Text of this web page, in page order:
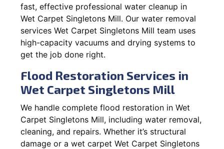
fast, effective professional water cleanup in
Wet Carpet Singletons Mill. Our water removal
services Wet Carpet Singletons Mill team uses
high-capacity vacuums and drying systems to
get the job done right.
Flood Restoration Services in
Wet Carpet Singletons Mill
We handle complete flood restoration in Wet
Carpet Singletons Mill, including water removal,
cleaning, and repairs. Whether it’s structural
damage or a wet carpet Wet Carpet Singletons